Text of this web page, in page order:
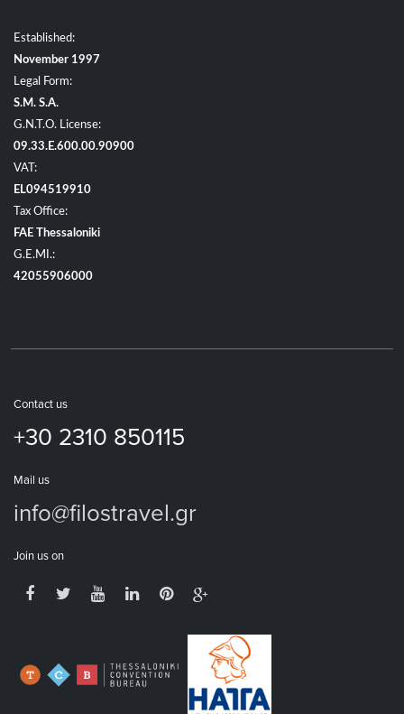
Established:
November 1997
Legal Form:
S.M. S.A.
G.N.T.O. License:
09.33.E.600.00.90900
VAT:
EL094519910
Tax Office:
FAE Thessaloniki
G.E.MI.:
42055906000
Contact us
+30 2310 850115
Mail us
info@filostravel.gr
Join us on